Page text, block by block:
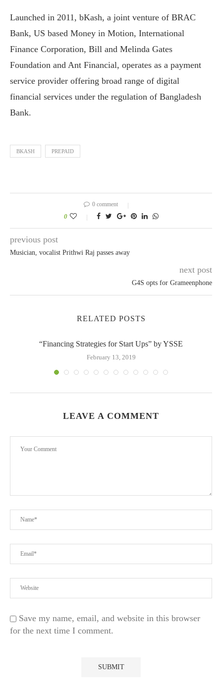
Launched in 2011, bKash, a joint venture of BRAC
Bank, US based Money in Motion, International
Finance Corporation, Bill and Melinda Gates
Foundation and Ant Financial, operates as a payment
service provider offering broad range of digital
financial services under the regulation of Bangladesh
Bank.
BKASH PREPAID
0 comment
0
previous post
Musician, vocalist Prithwi Raj passes away
next post
G4S opts for Grameenphone
RELATED POSTS
“Financing Strategies for Start Ups” by YSSE
February 13, 2019
LEAVE A COMMENT
Save my name, email, and website in this browser
for the next time I comment.